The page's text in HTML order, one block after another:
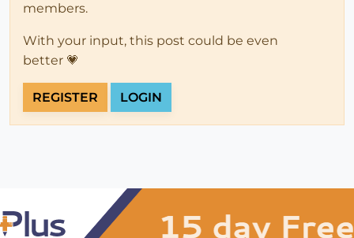
members.
With your input, this post could be even
better 💗
REGISTER LOGIN